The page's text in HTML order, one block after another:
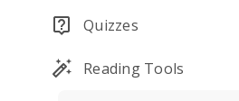
Quizzes
Reading Tools